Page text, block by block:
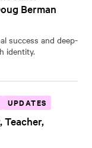
Berman
success and deep-
identity.
UPDATES
Teacher,